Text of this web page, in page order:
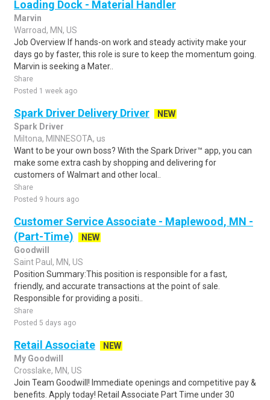
Loading Dock - Material Handler
Marvin
Warroad, MN, US
Job Overview If hands-on work and steady activity make your
days go by faster, this role is sure to keep the momentum going.
Marvin is seeking a Mater..
Share
Posted 1 week ago
Spark Driver Delivery Driver
NEW
Spark Driver
Miltona, MINNESOTA, us
Want to be your own boss? With the Spark Driver™ app, you can
make some extra cash by shopping and delivering for
customers of Walmart and other local..
Share
Posted 9 hours ago
Customer Service Associate - Maplewood, MN -
(Part-Time)
NEW
Goodwill
Saint Paul, MN, US
Position Summary:This position is responsible for a fast,
friendly, and accurate transactions at the point of sale.
Responsible for providing a positi..
Share
Posted 5 days ago
Retail Associate
NEW
My Goodwill
Crosslake, MN, US
Join Team Goodwill! Immediate openings and competitive pay &
benefits. Apply today! Retail Associate Part Time under 30